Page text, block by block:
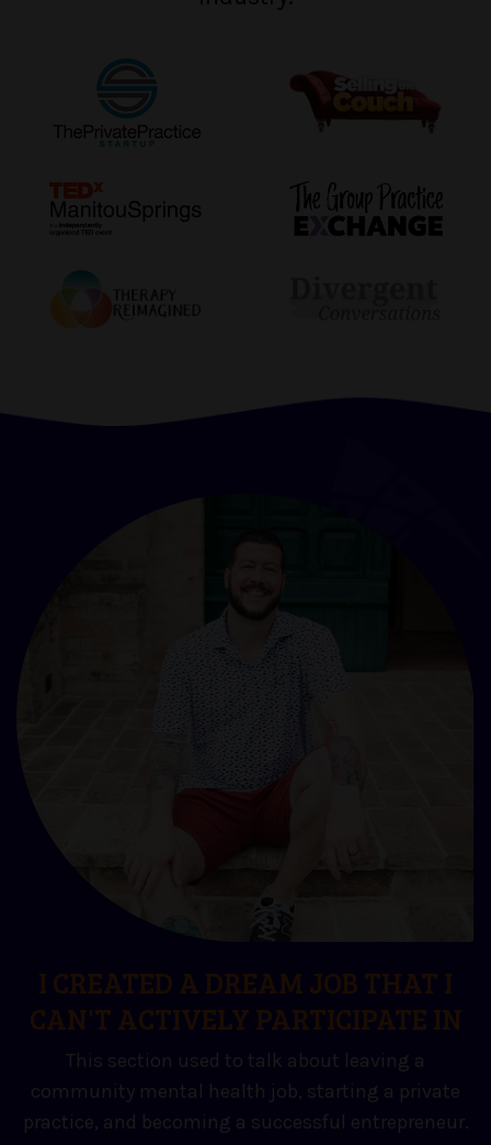
This section used to talk about leaving a
community mental health job, starting a private
practice, and becoming a successful entrepreneur.